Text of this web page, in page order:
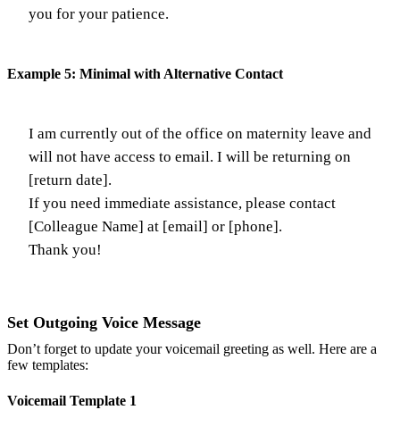
you for your patience.
Example 5: Minimal with Alternative Contact
I am currently out of the office on maternity leave and
will not have access to email. I will be returning on
[return date].
If you need immediate assistance, please contact
[Colleague Name] at [email] or [phone].
Thank you!
Set Outgoing Voice Message
Don’t forget to update your voicemail greeting as well. Here are a
few templates:
Voicemail Template 1